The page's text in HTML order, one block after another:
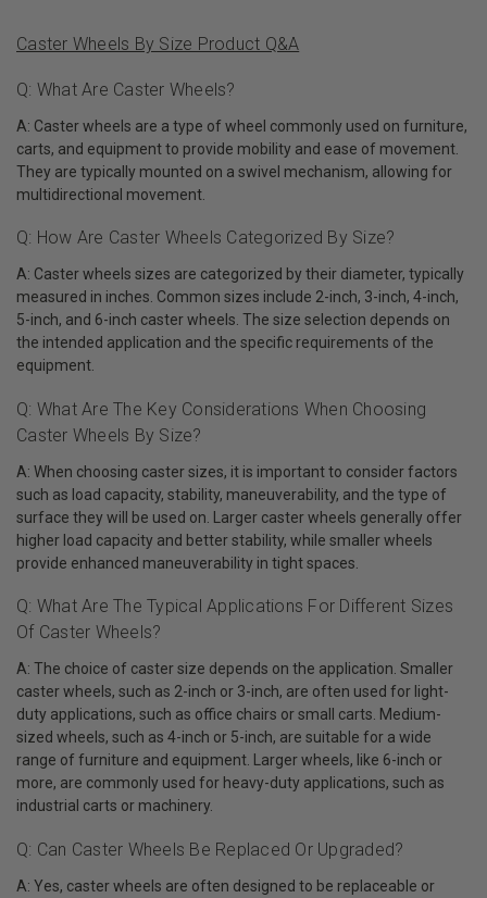
Caster Wheels By Size Product Q&A
Q: What Are Caster Wheels?
A: Caster wheels are a type of wheel commonly used on furniture,
carts, and equipment to provide mobility and ease of movement.
They are typically mounted on a swivel mechanism, allowing for
multidirectional movement.
Q: How Are Caster Wheels Categorized By Size?
A: Caster wheels sizes are categorized by their diameter, typically
measured in inches. Common sizes include 2-inch, 3-inch, 4-inch,
5-inch, and 6-inch caster wheels. The size selection depends on
the intended application and the specific requirements of the
equipment.
Q: What Are The Key Considerations When Choosing
Caster Wheels By Size?
A: When choosing caster sizes, it is important to consider factors
such as load capacity, stability, maneuverability, and the type of
surface they will be used on. Larger caster wheels generally offer
higher load capacity and better stability, while smaller wheels
provide enhanced maneuverability in tight spaces.
Q: What Are The Typical Applications For Different Sizes
Of Caster Wheels?
A: The choice of caster size depends on the application. Smaller
caster wheels, such as 2-inch or 3-inch, are often used for light-
duty applications, such as office chairs or small carts. Medium-
sized wheels, such as 4-inch or 5-inch, are suitable for a wide
range of furniture and equipment. Larger wheels, like 6-inch or
more, are commonly used for heavy-duty applications, such as
industrial carts or machinery.
Q: Can Caster Wheels Be Replaced Or Upgraded?
A: Yes, caster wheels are often designed to be replaceable or